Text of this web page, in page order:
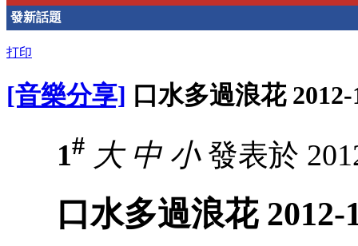
發新話題
打印
[音樂分享] 口水多過浪花 2012-
1# 大 中 小發表於
口水多過浪花 2012-